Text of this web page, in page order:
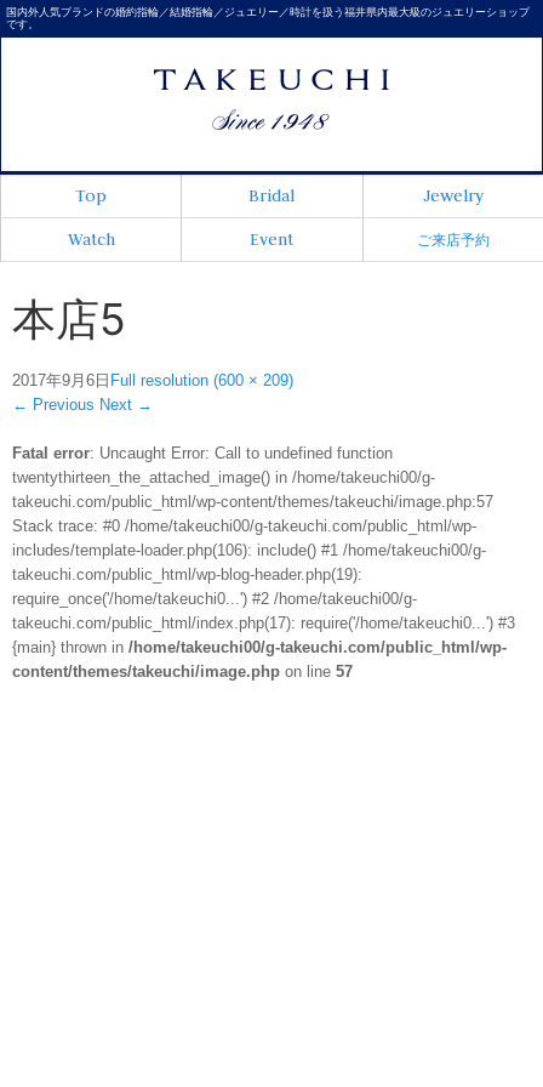
国内外人気ブランドの婚約指輪／結婚指輪／ジュエリー／時計を扱う福井県内最大級のジュエリーショップ
です。
Top Bridal
Jewelry
Watch
Event ご来店予約
本店5
2017年9月6日 Full resolution (600 × 209)
← Previous Next →
Fatal error: Uncaught Error: Call to undefined function
twentythirteen_the_attached_image() in /home/takeuchi00/g-
takeuchi.com/public_html/wp-content/themes/takeuchi/image.php:57
Stack trace: #0 /home/takeuchi00/g-takeuchi.com/public_html/wp-
includes/template-loader.php(106): include() #1 /home/takeuchi00/g-
takeuchi.com/public_html/wp-blog-header.php(19):
require_once('/home/takeuchi0...') #2 /home/takeuchi00/g-
takeuchi.com/public_html/index.php(17): require('/home/takeuchi0...') #3
{main} thrown in /home/takeuchi00/g-takeuchi.com/public_html/wp-
content/themes/takeuchi/image.php on line 57